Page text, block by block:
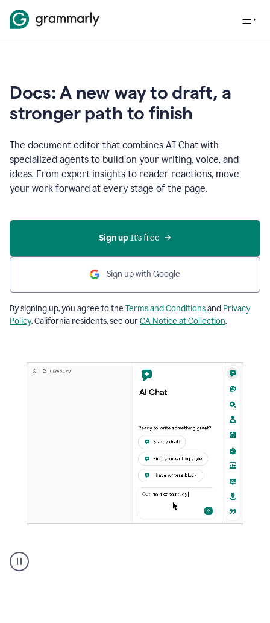
Docs: A new way to draft, a
stronger path to finish
The document editor that combines AI Chat with
specialized agents to build on your writing, voice, and
ideas. From expert insights to reader reactions, move
your work forward at every stage of the page.
Sign up It’s free
Sign up with Google
By signing up, you agree to the Terms and Conditionsand Privacy
Policy. California residents, see ourCA Notice at Collection.
user
using